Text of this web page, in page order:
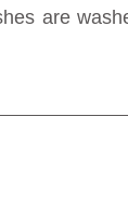
are